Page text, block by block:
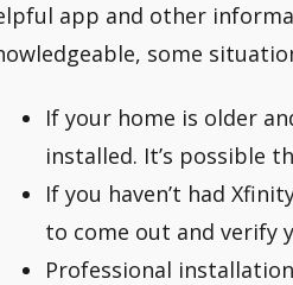
app and other
some
If your home is older
installed. It’s possible
If you haven’t had
to come out and verify
Professional